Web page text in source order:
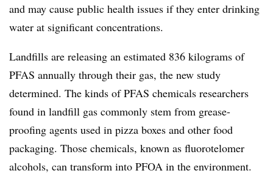
and may cause public health issues if they enter drinking
water at significant concentrations.
Landfills are releasing an estimated 836 kilograms of
PFAS annually through their gas, the new study
determined. The kinds of PFAS chemicals researchers
found in landfill gas commonly stem from grease-
proofing agents used in pizza boxes and other food
packaging. Those chemicals, known as fluorotelomer
alcohols, can transform into PFOA in the environment.